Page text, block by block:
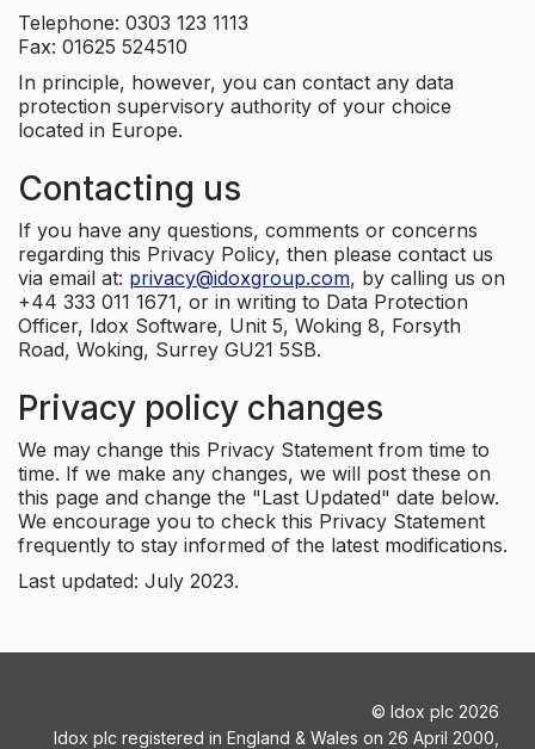
Telephone: 0303 123 1113
Fax: 01625 524510
In principle, however, you can contact any data
protection supervisory authority of your choice
located in Europe.
Contacting us
If you have any questions, comments or concerns
regarding this Privacy Policy, then please contact us
via email at: privacy@idoxgroup.com, by calling us on
+44 333 011 1671, or in writing to Data Protection
Officer, Idox Software, Unit 5, Woking 8, Forsyth
Road, Woking, Surrey GU21 5SB.
Privacy policy changes
We may change this Privacy Statement from time to
time. If we make any changes, we will post these on
this page and change the "Last Updated" date below.
We encourage you to check this Privacy Statement
frequently to stay informed of the latest modifications.
Last updated: July 2023.
© Idox plc 2026
Idox plc registered in England & Wales on 26 April 2000,